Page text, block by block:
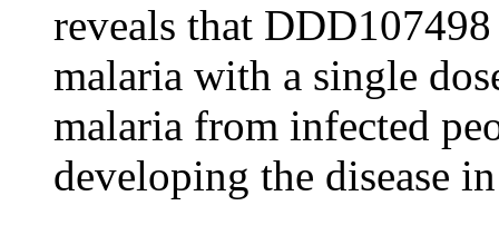
reveals that
malaria with a single
malaria from infected
developing the disease